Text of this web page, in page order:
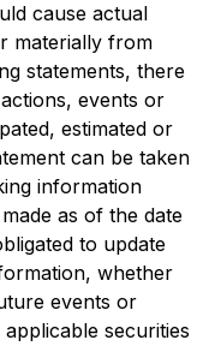
cause actual
materially from
statements, there
events or
estimated or
can be taken
information
as of the date
to update
whether
events or
securities